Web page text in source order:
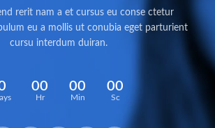
rerit nam a et cursus eu conse ctetur
eu a mollis ut conubia eget parturient
cursu interdum duiran.
00
Hr
00
Min
00
Sc